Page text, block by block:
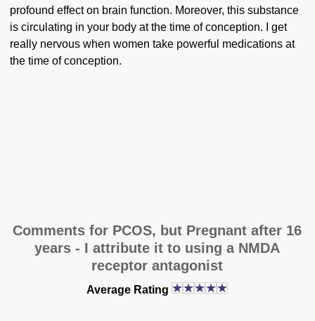
profound effect on brain function. Moreover, this substance
is circulating in your body at the time of conception. I get
really nervous when women take powerful medications at
the time of conception.
Comments for PCOS, but Pregnant after 16
years - I attribute it to using a NMDA
receptor antagonist
Average Rating